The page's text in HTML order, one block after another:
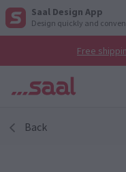
Saal Design App
Design quickly and
Free
Back